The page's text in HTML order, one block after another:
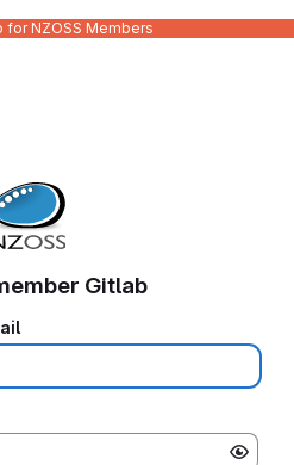
for NZOSS Members
Gitlab